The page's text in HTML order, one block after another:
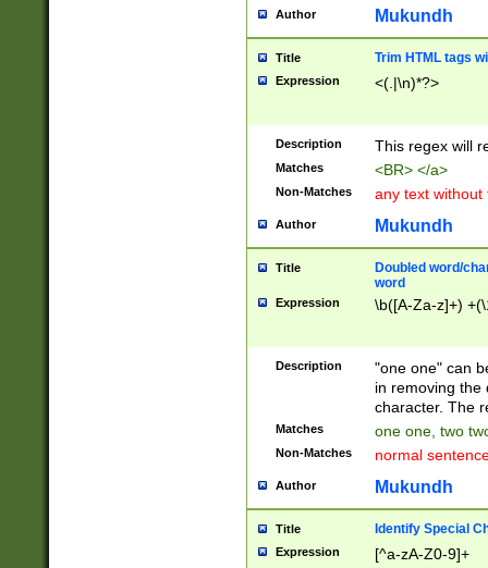
Author Mukundh
Title Trim HTML tags
Expression <(.|\n)*?>
Description This regex will
Matches <BR> </a>
Non-Matches any text without
Author Mukundh
Title
Doubled word/
word
Expression \b([A-Za-z]+)
Description
"one one" can
in removing the
character. The
Matches one one, two
Non-Matches normal
Author Mukundh
Title Identify Special
Expression [^a-zA-Z0-9]+